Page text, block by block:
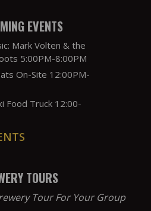
EVENTS
Mark Volten & the
5:00PM-8:00PM
On-Site 12:00PM-
Food Truck 12:00-
TOURS
Tour For Your Group